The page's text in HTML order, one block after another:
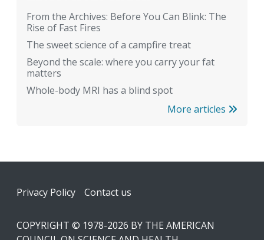
From the Archives: Before You Can Blink: The
Rise of Fast Fires
The sweet science of a campfire treat
Beyond the scale: where you carry your fat
matters
Whole-body MRI has a blind spot
More articles
Footer
Privacy Policy Contact us
COPYRIGHT © 1978-2026 BY THE AMERICAN